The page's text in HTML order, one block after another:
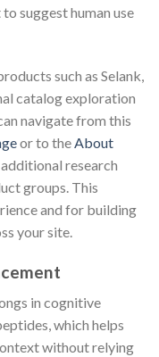
suggest human use
such as Selank,
catalog exploration
navigate from this
or to theAbout
research
groups. This
and for building
your site.
in cognitive
which helps
without relying